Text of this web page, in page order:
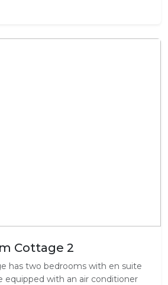
Cottage 2
has two bedrooms with en suite
equipped with an air conditioner